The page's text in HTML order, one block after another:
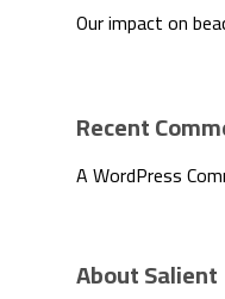
Our impact on
Recent
A WordPress
About Salient